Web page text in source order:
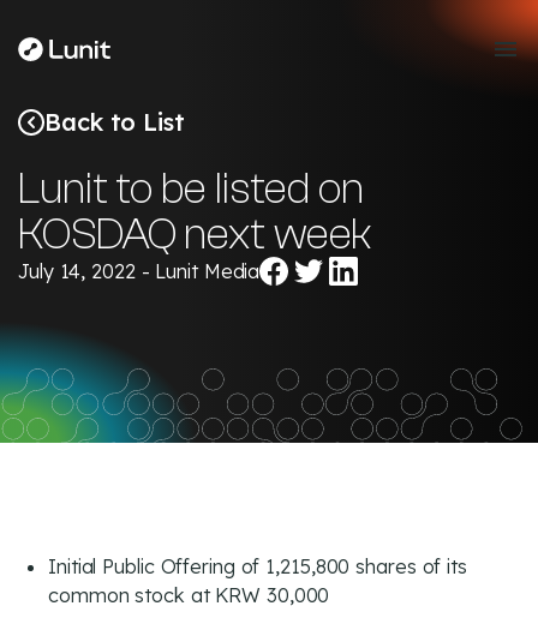
Back to List
Lunit to be listed on
KOSDAQ next week
July 14, 2022 - Lunit MediaShareShareShare
Initial Public Offering of 1,215,800 shares of its
common stock at KRW 30,000